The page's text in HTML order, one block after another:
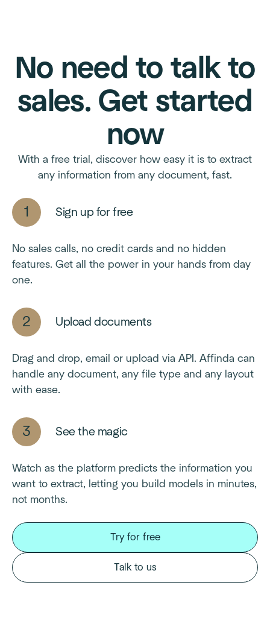
No need to talk to
sales. Get started
now
With a free trial, discover how easy it is to extract
any information from any document, fast.
Sign up for free
No sales calls, no credit cards and no hidden
features. Get all the power in your hands from day
one.
Upload documents
Drag and drop, email or upload via API. Affinda can
handle any document, any file type and any layout
with ease.
See the magic
Watch as the platform predicts the information you
want to extract, letting you build models in minutes,
not months.
Try for free
Talk to us